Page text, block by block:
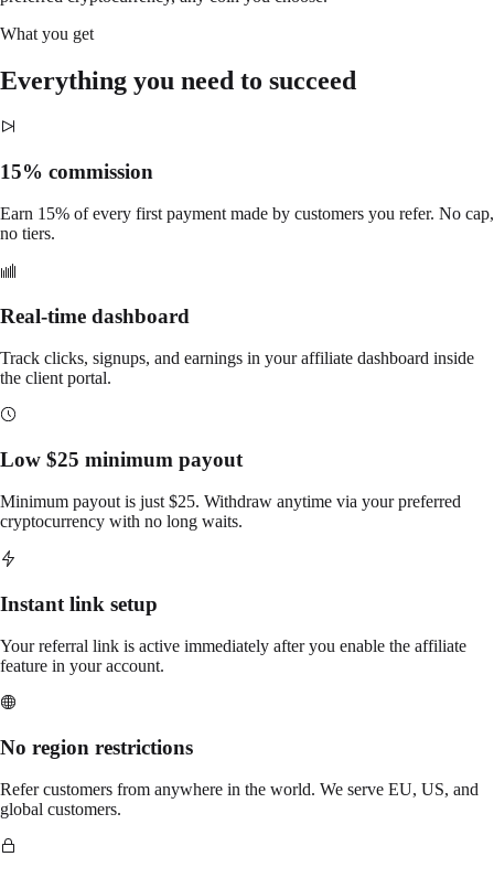
What you get
Everything you need to succeed
15% commission
Earn 15% of every first payment made by customers you refer. No cap,
no tiers.
Real-time dashboard
Track clicks, signups, and earnings in your affiliate dashboard inside
the client portal.
Low $25 minimum payout
Minimum payout is just $25. Withdraw anytime via your preferred
cryptocurrency with no long waits.
Instant link setup
Your referral link is active immediately after you enable the affiliate
feature in your account.
No region restrictions
Refer customers from anywhere in the world. We serve EU, US, and
global customers.